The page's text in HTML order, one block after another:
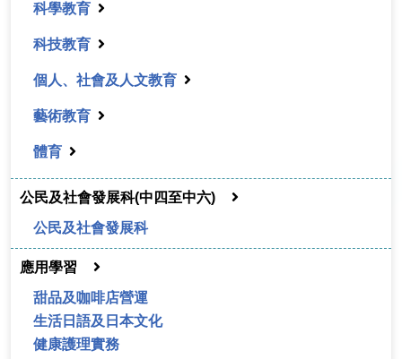
科學教育
科技教育
個人、社會及人文教育
藝術教育
體育
公民及社會發展科(中四至中六)
公民及社會發展科
應用學習
甜品及咖啡店營運
生活日語及日本文化
健康護理實務